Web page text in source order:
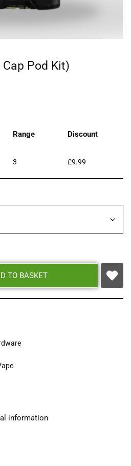
Pod Kit)
Range Discount
3 £9.99
TO BASKET
information